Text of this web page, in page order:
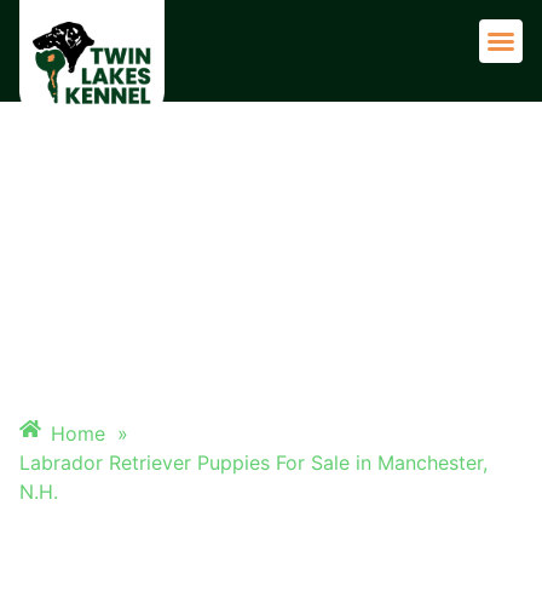
Home »
Labrador Retriever Puppies For Sale in Manchester,
N.H.